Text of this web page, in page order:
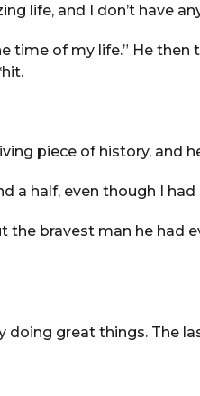
life, and I don’t have
time of my life.” He then
piece of history, and
a half, even though I
the bravest man he had
doing great things. The